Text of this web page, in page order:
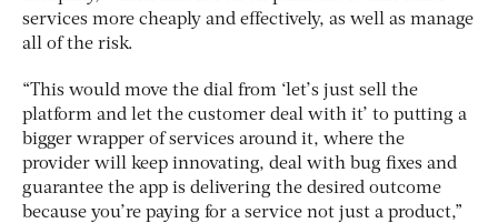
services more cheaply and effectively, as well as manage
all of the risk.
“This would move the dial from ‘let’s just sell the
platform and let the customer deal with it’ to putting a
bigger wrapper of services around it, where the
provider will keep innovating, deal with bug fixes and
guarantee the app is delivering the desired outcome
because you’re paying for a service not just a product,”